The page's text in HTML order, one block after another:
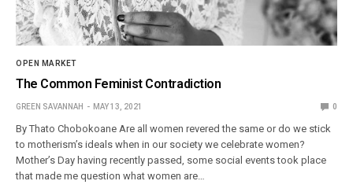
OPEN MARKET
The Common Feminist Contradiction
GREEN SAVANNAH MAY 13, 2021 0
By Thato Chobokoane Are all women revered the same or do we stick
to motherism’s ideals when in our society we celebrate women?
Mother’s Day having recently passed, some social events took place
that made me question what women are…